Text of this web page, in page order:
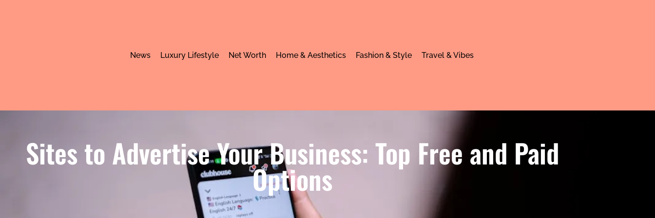
News Luxury Lifestyle Net Worth Home & Aesthetics Fashion & Style Travel & Vibes
Sites to Advertise Your Business: Top Free and Paid
Options